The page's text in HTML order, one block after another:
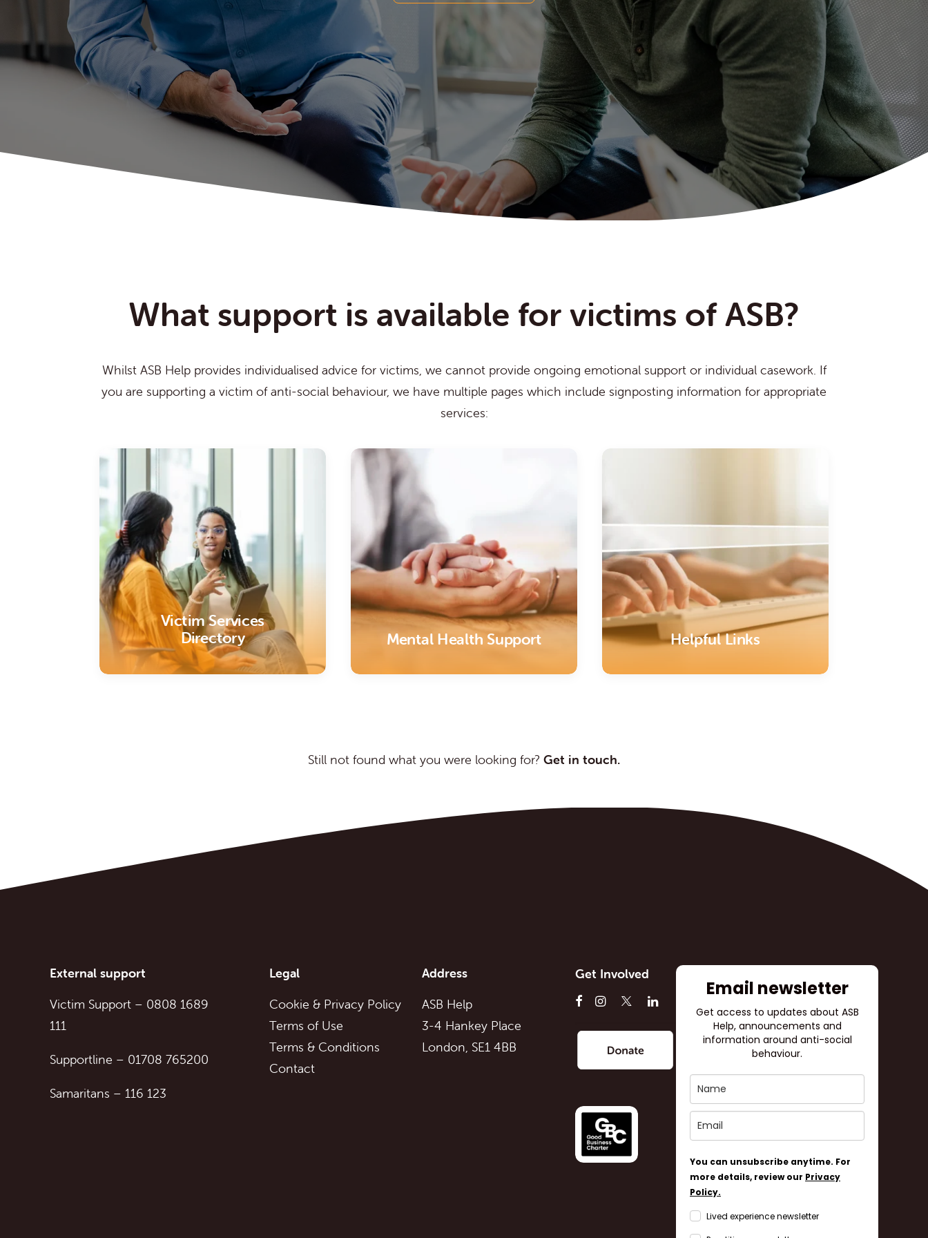
What support is available for victims of ASB?
Whilst ASB Help provides individualised advice for victims, we cannot provide ongoing emotional support or individual casework. If
you are supporting a victim of anti-social behaviour, we have multiple pages which include signposting information for appropriate
services:
Victim Services
Directory
Mental Health Support Helpful Links
Still not found what you were looking for? Get in touch.
External support
Victim Support – 0808 1689
111
Supportline – 01708 765200
Samaritans – 116 123
Legal
Cookie & Privacy Policy
Terms of Use
Terms & Conditions
Contact
Address
ASB Help
3-4 Hankey Place
London, SE1 4BB
Get Involved
Email newsletter
Get access to updates about ASB
Help, announcements and
information around anti-social
behaviour.
You can unsubscribe anytime. For
more details, review our Privacy
Policy.
Lived experience newsletter